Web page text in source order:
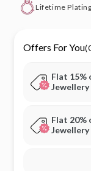
Lifetime Plating
Offers For You
Flat 15%
Flat 20%